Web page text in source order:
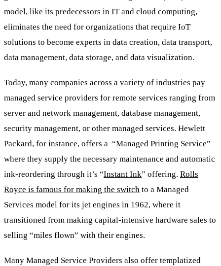
model, like its predecessors in IT and cloud computing,
eliminates the need for organizations that require IoT
solutions to become experts in data creation, data transport,
data management, data storage, and data visualization.
Today, many companies across a variety of industries pay
managed service providers for remote services ranging from
server and network management, database management,
security management, or other managed services. Hewlett
Packard, for instance, offers a “Managed Printing Service”
where they supply the necessary maintenance and automatic
ink-reordering through it’s “Instant Ink” offering. Rolls
Royce is famous for making the switch to a Managed
Services model for its jet engines in 1962, where it
transitioned from making capital-intensive hardware sales to
selling “miles flown” with their engines.
Many Managed Service Providers also offer templatized